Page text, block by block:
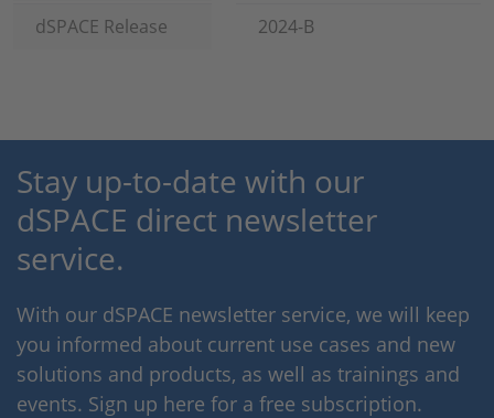
dSPACE Release 2024-B
Stay up-to-date with our
dSPACE direct newsletter
service.
With our dSPACE newsletter service, we will keep
you informed about current use cases and new
solutions and products, as well as trainings and
events. Sign up here for a free subscription.